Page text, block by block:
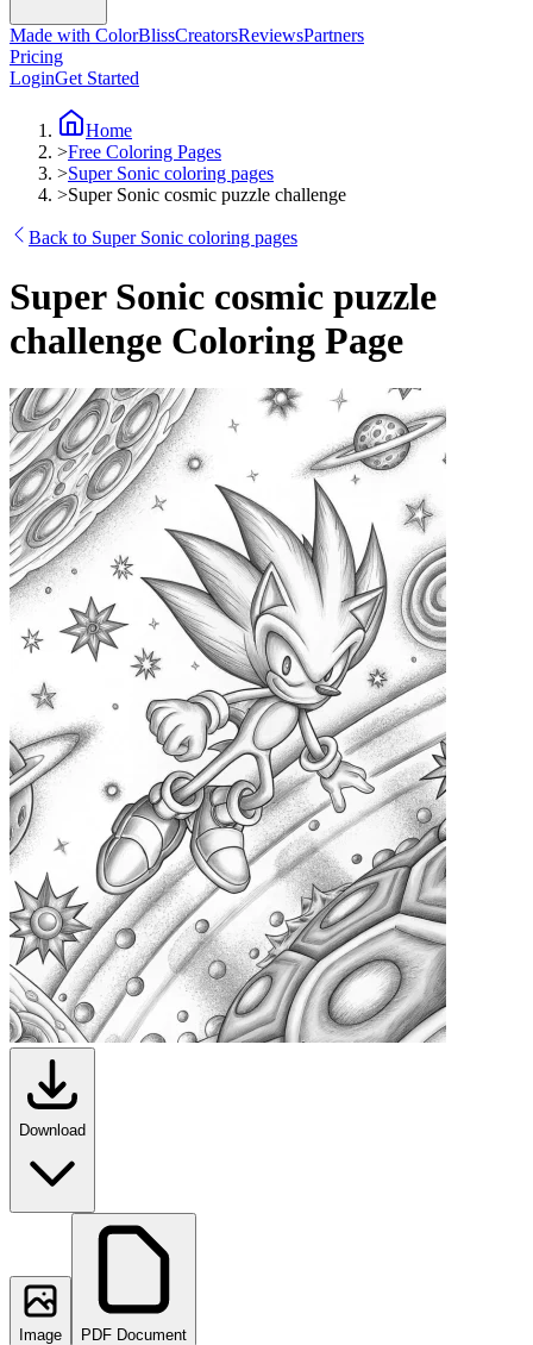
Made with ColorBlissCreatorsReviewsPartners
Pricing
LoginGet Started
Home
>Free Coloring Pages
>Super Sonic coloring pages
>Super Sonic cosmic puzzle challenge
Back to Super Sonic coloring pages
Super Sonic cosmic puzzle
challenge Coloring Page
Download
Image
PDF Document